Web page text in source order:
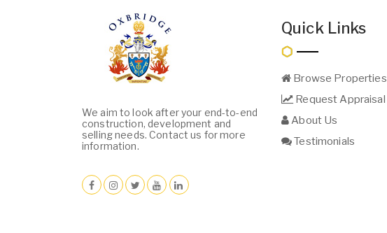
We aim to look after your end-to-end
construction, development and
selling needs. Contact us for more
information.
Quick Links
Browse Properties
Request Appraisal
About Us
Testimonials